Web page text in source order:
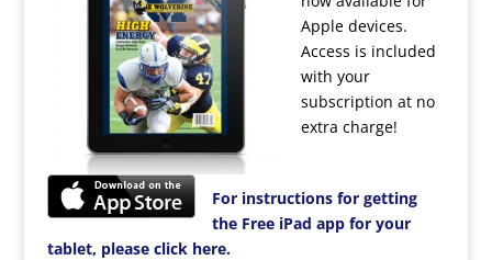
Apple devices.
Access is included
with your
subscription at no
extra charge!
For instructions for getting
the Free iPad app for your
tablet, please click here.